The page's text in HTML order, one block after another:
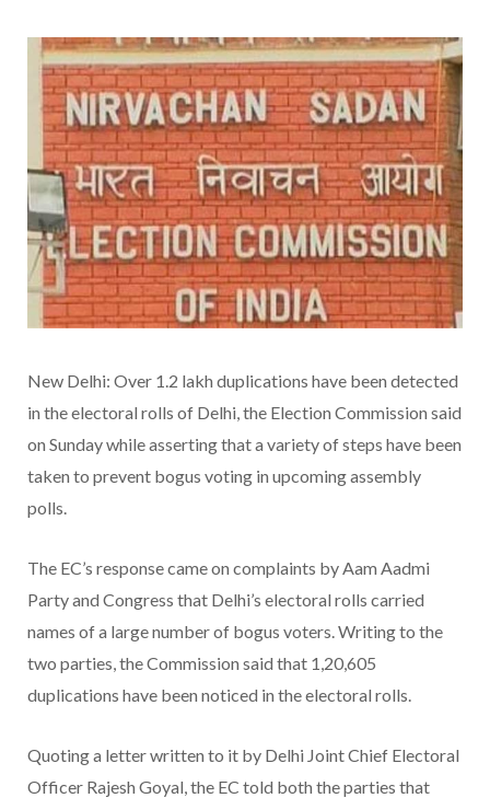
New Delhi: Over 1.2 lakh duplications have been detected
in the electoral rolls of Delhi, the Election Commission said
on Sunday while asserting that a variety of steps have been
taken to prevent bogus voting in upcoming assembly
polls.
The EC’s response came on complaints by Aam Aadmi
Party and Congress that Delhi’s electoral rolls carried
names of a large number of bogus voters. Writing to the
two parties, the Commission said that 1,20,605
duplications have been noticed in the electoral rolls.
Quoting a letter written to it by Delhi Joint Chief Electoral
Officer Rajesh Goyal, the EC told both the parties that